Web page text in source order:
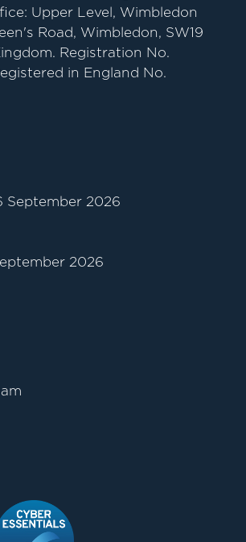
Upper Level, Wimbledon
Road, Wimbledon, SW19
Registration No.
in England No.
September 2026
2026